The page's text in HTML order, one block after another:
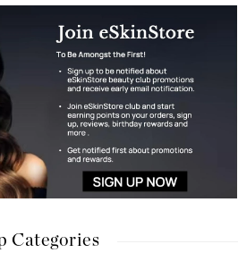
Categories